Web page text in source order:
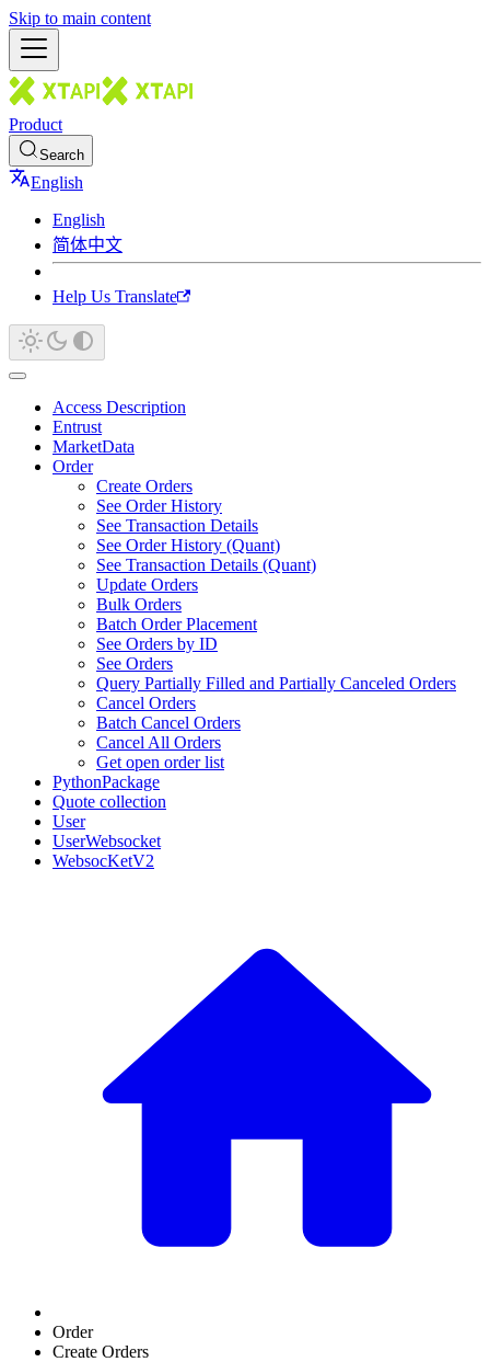
Skip to main content
Product
Search
English
English
简体中文
Help Us Translate
Access Description
Entrust
MarketData
Order
Create Orders
See Order History
See Transaction Details
See Order History (Quant)
See Transaction Details (Quant)
Update Orders
Bulk Orders
Batch Order Placement
See Orders by ID
See Orders
Query Partially Filled and Partially Canceled Orders
Cancel Orders
Batch Cancel Orders
Cancel All Orders
Get open order list
PythonPackage
Quote collection
User
UserWebsocket
WebsocKetV2
Order
Create Orders